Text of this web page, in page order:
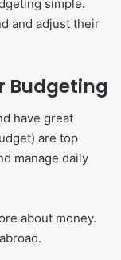
simple.
and adjust their
Budgeting
have great
are top
manage daily
about money.